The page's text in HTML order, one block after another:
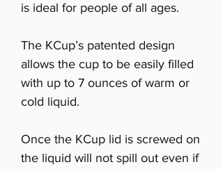
is ideal for people of all ages.
The KCup’s patented design
allows the cup to be easily filled
with up to 7 ounces of warm or
cold liquid.
Once the KCup lid is screwed on
the liquid will not spill out even if